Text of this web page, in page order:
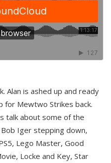
Alan is ashed up and ready
for Mewtwo Strikes back.
talk about some of the
Iger stepping down,
Lego Master, Good
Locke and Key, Star